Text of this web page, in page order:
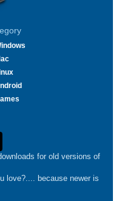
for old versions of
love?.... because newer is